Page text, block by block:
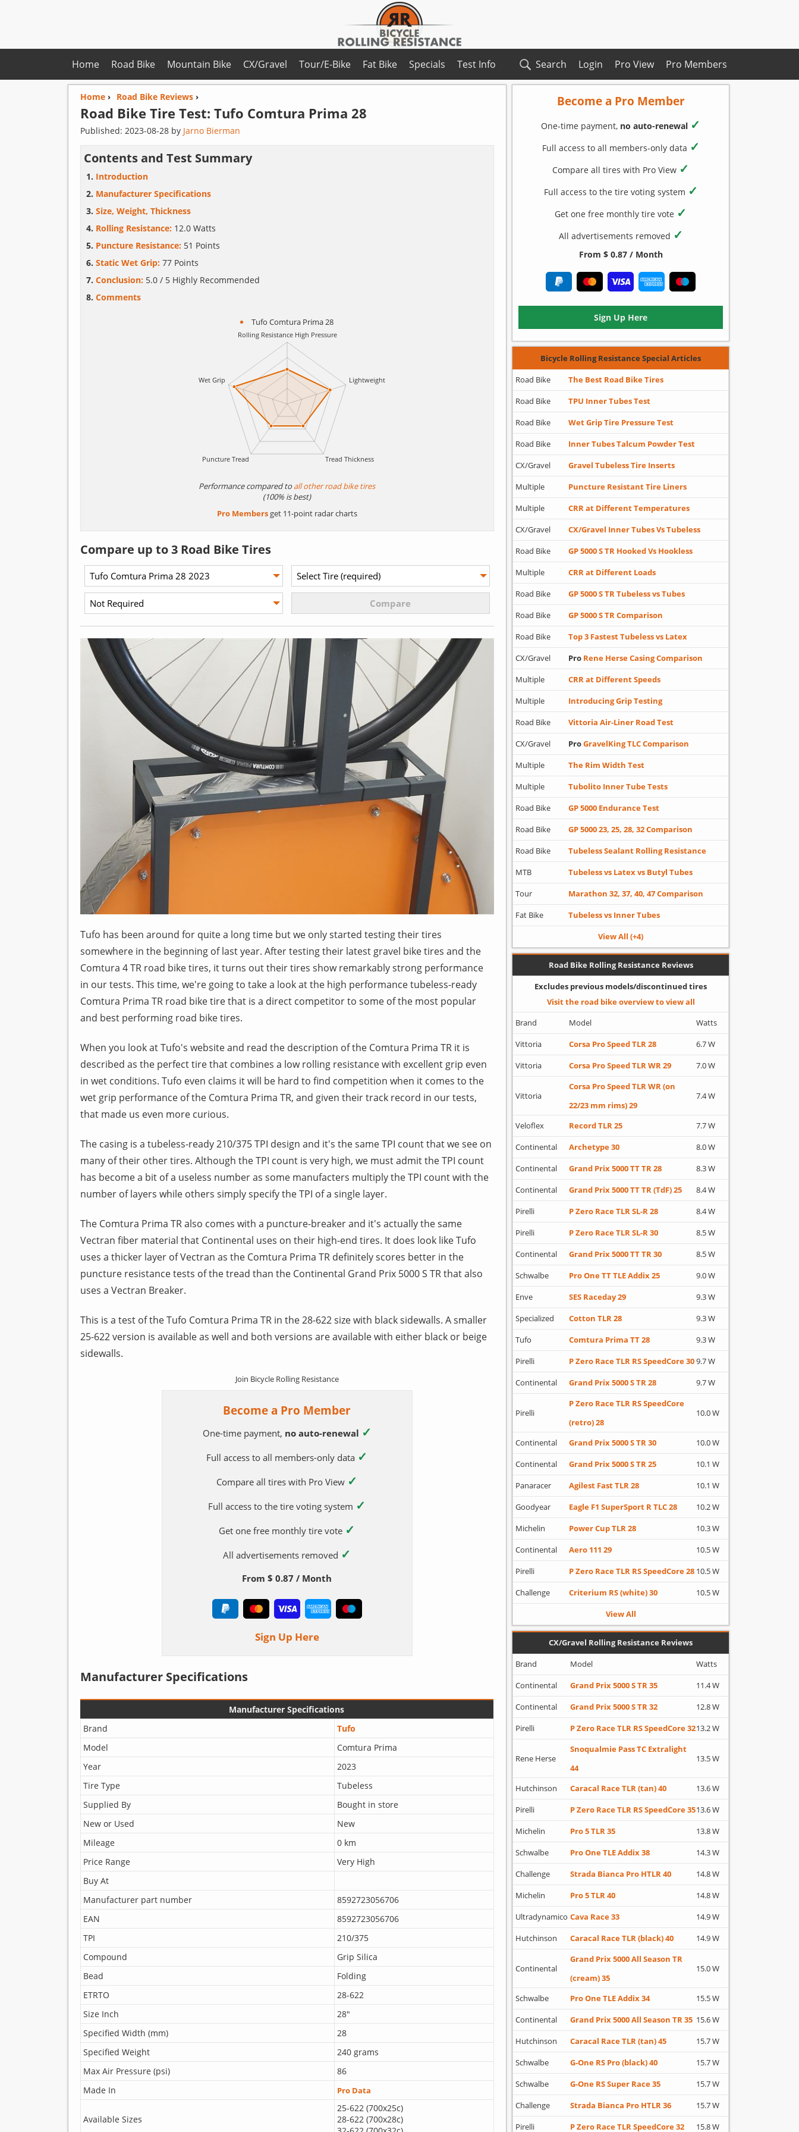
Home Pro Members
Pro View
Login
Road Bike Mountain Bike CX/Gravel Tour/E-Bike Fat Bike Specials Test Info Search
Home› Road Bike Reviews›
Road Bike Tire Test: Tufo Comtura Prima 28
Published: 2023-08-28by Jarno Bierman
Contents and Test Summary
Introduction
Manufacturer Specifications
Size, Weight, Thickness
Rolling Resistance: 12.0 Watts
Puncture Resistance: 51 Points
Static Wet Grip: 77 Points
Conclusion: 5.0 / 5 Highly Recommended
Comments
Tufo Comtura Prima 28
Performance compared toall other road bike tires
(100% is best)
Pro Membersget 11-point radar charts
Compare up to 3 Road Bike Tires
Tufo has been around for quite a long time but we only started testing their tires
somewhere in the beginning of last year. After testing their latest gravel bike tires and the
Comtura 4 TR road bike tires, it turns out their tires show remarkably strong performance
in our tests. This time, we're going to take a look at the high performance tubeless-ready
Comtura Prima TR road bike tire that is a direct competitor to some of the most popular
and best performing road bike tires.
When you look at Tufo's website and read the description of the Comtura Prima TR it is
described as the perfect tire that combines a low rolling resistance with excellent grip even
in wet conditions. Tufo even claims it will be hard to find competition when it comes to the
wet grip performance of the Comtura Prima TR, and given their track record in our tests,
that made us even more curious.
The casing is a tubeless-ready 210/375 TPI design and it's the same TPI count that we see on
many of their other tires. Although the TPI count is very high, we must admit the TPI count
has become a bit of a useless number as some manufacters multiply the TPI count with the
number of layers while others simply specify the TPI of a single layer.
The Comtura Prima TR also comes with a puncture-breaker and it's actually the same
Vectran fiber material that Continental uses on their high-end tires. It does look like Tufo
uses a thicker layer of Vectran as the Comtura Prima TR definitely scores better in the
puncture resistance tests of the tread than the Continental Grand Prix 5000 S TR that also
uses a Vectran Breaker.
This is a test of the Tufo Comtura Prima TR in the 28-622 size with black sidewalls. A smaller
25-622 version is available as well and both versions are available with either black or beige
sidewalls.
Join Bicycle Rolling Resistance
Become a Pro Member
One-time payment, no auto-renewal ✓
Full access to all members-only data ✓
Compare all tires with Pro View ✓
Full access to the tire voting system ✓
Get one free monthly tire vote ✓
All advertisements removed ✓
From $ 0.87 / Month
Sign Up Here
Manufacturer Specifications
Manufacturer Specifications
Brand
Tufo
Model
Comtura Prima
Year
2023
Tire Type
Tubeless
Supplied By
Bought in store
New or Used
New
Mileage
0 km
Price Range
Very High
Buy At
Manufacturer part number
8592723056706
EAN
8592723056706
TPI
210/375
Compound
Grip Silica
Bead
Folding
ETRTO
28-622
Size Inch
28"
Specified Width (mm)
28
Specified Weight
240 grams
Max Air Pressure (psi)
86
Made In
Pro Data
Available Sizes
25-622 (700x25c)
28-622 (700x28c)
Become a Pro Member
One-time payment, no auto-renewal ✓
Full access to all members-only data ✓
Compare all tires with Pro View ✓
Full access to the tire voting system ✓
Get one free monthly tire vote ✓
All advertisements removed ✓
From $ 0.87 / Month
Sign Up Here
Bicycle Rolling Resistance Special Articles
Road Bike
The Best Road Bike Tires
Road Bike
TPU Inner Tubes Test
Road Bike
Wet Grip Tire Pressure Test
Road Bike
Inner Tubes Talcum Powder Test
CX/Gravel
Gravel Tubeless Tire Inserts
Multiple
Puncture Resistant Tire Liners
Multiple
CRR at Different Temperatures
CX/Gravel
CX/Gravel Inner Tubes Vs Tubeless
Road Bike
GP 5000 S TR Hooked Vs Hookless
Multiple
CRR at Different Loads
Road Bike
GP 5000 S TR Tubeless vs Tubes
Road Bike
GP 5000 S TR Comparison
Road Bike
Top 3 Fastest Tubeless vs Latex
CX/Gravel
Pro Rene Herse Casing Comparison
Multiple
CRR at Different Speeds
Multiple
Introducing Grip Testing
Road Bike
Vittoria Air-Liner Road Test
CX/Gravel
ProGravelKing TLC Comparison
Multiple
The Rim Width Test
Multiple
Tubolito Inner Tube Tests
Road Bike
GP 5000 Endurance Test
Road Bike
GP 5000 23, 25, 28, 32 Comparison
Road Bike
Tubeless Sealant Rolling Resistance
MTB
Tubeless vs Latex vs Butyl Tubes
Tour
Marathon 32, 37, 40, 47 Comparison
Fat Bike
Tubeless vs Inner Tubes
View All (+4)
Road Bike Rolling Resistance Reviews
Excludes previous models/discontinued tires
Visit the road bike overview to view all
Brand
Model
Watts
Vittoria
Corsa Pro Speed TLR 28
6.7 W
Vittoria
Corsa Pro Speed TLR WR 29 7.0 W
Vittoria
Corsa Pro Speed TLR WR (on
22/23 mm rims) 29
7.4 W
Veloflex Record TLR 25
7.7 W
Continental
Archetype 30
8.0 W
Continental
Grand Prix 5000 TT TR 28
8.3 W
Continental
Grand Prix 5000 TT TR (TdF) 25
8.4 W
Pirelli
P Zero Race TLR SL-R 28
8.4 W
Pirelli
P Zero Race TLR SL-R 30
8.5 W
Continental
Grand Prix 5000 TT TR 30
8.5 W
Schwalbe
Pro One TT TLE Addix 25
9.0 W
Enve
SES Raceday 29
9.3 W
Specialized
Cotton TLR 28
9.3 W
Tufo
Comtura Prima TT 28
9.3 W
Pirelli
P Zero Race TLR RS SpeedCore 309.7 W
Continental
Grand Prix 5000 S TR 28 9.7 W
Pirelli
P Zero Race TLR RS SpeedCore
(retro) 28
10.0 W
Continental Grand Prix 5000 S TR 30
10.0 W
Continental
Grand Prix 5000 S TR 25
10.1 W
Panaracer
Agilest Fast TLR 28
10.1 W
Goodyear
Eagle F1 SuperSport R TLC 28
10.2 W
Michelin
Power Cup TLR 28
10.3 W
Continental
Aero 111 29
10.5 W
Pirelli
P Zero Race TLR RS SpeedCore 28 10.5 W
Challenge
Criterium RS (white) 30
10.5 W
View All
CX/Gravel Rolling Resistance Reviews
Brand
Model
Watts
Continental
Grand Prix 5000 S TR 35
11.4 W
Continental
Grand Prix 5000 S TR 32
12.8 W
Pirelli
P Zero Race TLR RS SpeedCore 3213.2 W
Rene Herse
Snoqualmie Pass TC Extralight
44
13.5 W
Hutchinson Caracal Race TLR (tan) 40
13.6 W
Pirelli
P Zero Race TLR RS SpeedCore 3513.6 W
Michelin
Pro 5 TLR 35
13.8 W
Schwalbe
Pro One TLE Addix 38
14.3 W
Challenge
Strada Bianca Pro HTLR 40
14.8 W
Michelin
Pro 5 TLR 40
14.8 W
Ultradynamico Cava Race 33
14.9 W
Hutchinson
Caracal Race TLR (black) 40 14.9 W
Continental
Grand Prix 5000 All Season TR
(cream) 35
15.0 W
Schwalbe Pro One TLE Addix 34
15.5 W
Continental
Grand Prix 5000 All Season TR 35 15.6 W
Hutchinson
Caracal Race TLR (tan) 45
15.7 W
Schwalbe
G-One RS Pro (black) 40
15.7 W
Schwalbe
G-One RS Super Race 35
15.7 W
Challenge
Strada Bianca Pro HTLR 36
15.7 W
Pirelli
P Zero Race TLR SpeedCore 32 15.8 W